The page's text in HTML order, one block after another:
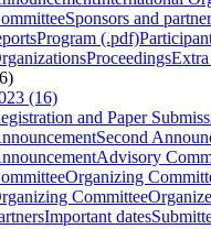
Sponsors and
Program (.pdf)
Proceedings
(16)
and Paper
Second
Advisory
Organizing
Committee
Important dates